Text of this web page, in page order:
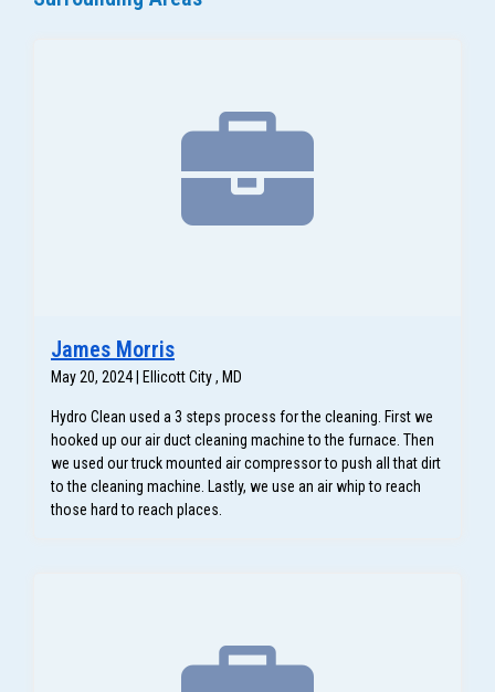
James Morris
May 20, 2024 | Ellicott City , MD
Hydro Clean used a 3 steps process for the cleaning. First we
hooked up our air duct cleaning machine to the furnace. Then
we used our truck mounted air compressor to push all that dirt
to the cleaning machine. Lastly, we use an air whip to reach
those hard to reach places.